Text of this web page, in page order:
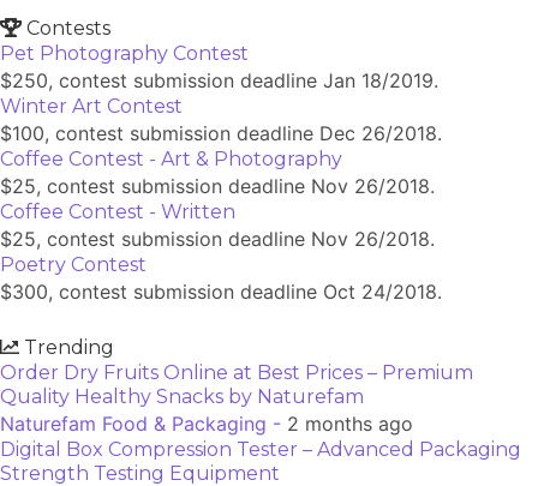
Contests
Pet Photography Contest
$250, contest submission deadline Jan 18/2019.
Winter Art Contest
$100, contest submission deadline Dec 26/2018.
Coffee Contest - Art & Photography
$25, contest submission deadline Nov 26/2018.
Coffee Contest - Written
$25, contest submission deadline Nov 26/2018.
Poetry Contest
$300, contest submission deadline Oct 24/2018.
Trending
Order Dry Fruits Online at Best Prices – Premium
Quality Healthy Snacks by Naturefam
Naturefam Food & Packaging - 2 months ago
Digital Box Compression Tester – Advanced Packaging
Strength Testing Equipment